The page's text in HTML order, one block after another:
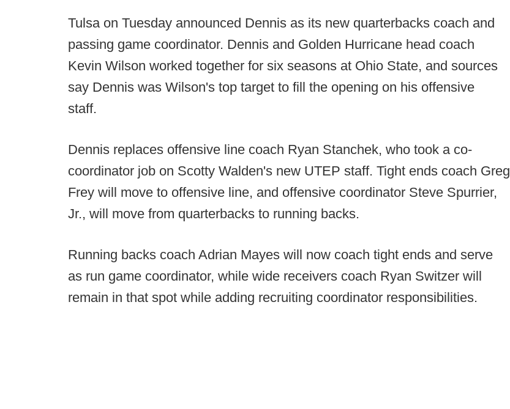
Tulsa on Tuesday announced Dennis as its new quarterbacks coach and
passing game coordinator. Dennis and Golden Hurricane head coach
Kevin Wilson worked together for six seasons at Ohio State, and sources
say Dennis was Wilson's top target to fill the opening on his offensive
staff.
Dennis replaces offensive line coach Ryan Stanchek, who took a co-
coordinator job on Scotty Walden's new UTEP staff. Tight ends coach Greg
Frey will move to offensive line, and offensive coordinator Steve Spurrier,
Jr., will move from quarterbacks to running backs.
Running backs coach Adrian Mayes will now coach tight ends and serve
as run game coordinator, while wide receivers coach Ryan Switzer will
remain in that spot while adding recruiting coordinator responsibilities.